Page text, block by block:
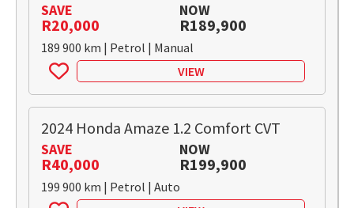
SAVE
R20,000
NOW
R189,900
189 900 km | Petrol | Manual
VIEW
2024 Honda Amaze 1.2 Comfort CVT
SAVE
R40,000
NOW
R199,900
199 900 km | Petrol | Auto